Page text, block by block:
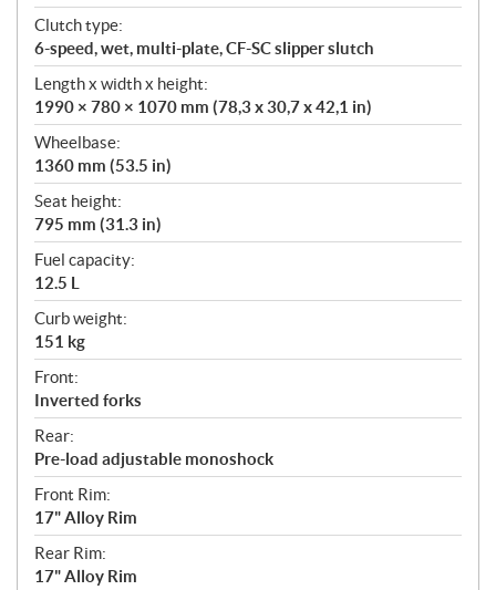
Clutch type:
6-speed, wet, multi-plate, CF-SC slipper slutch
Length x width x height:
1990 × 780 × 1070 mm (78,3 x 30,7 x 42,1 in)
Wheelbase:
1360 mm (53.5 in)
Seat height:
795 mm (31.3 in)
Fuel capacity:
12.5 L
Curb weight:
151 kg
Front:
Inverted forks
Rear:
Pre-load adjustable monoshock
Front Rim:
17" Alloy Rim
Rear Rim:
17" Alloy Rim